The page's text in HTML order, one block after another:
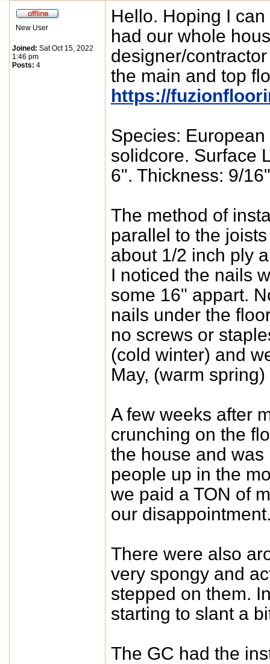
New User
Joined: Sat Oct 15, 2022
1:46 pm
Posts: 4
Hello. Hoping I
had our whole
designer/
the main and top
https://
Species:
solidcore. Surface
6". Thickness: 9/
The method of
parallel to the
about 1/2 inch ply
I noticed the nails
some 16" appart.
nails under the
no screws or
(cold winter) and
May, (warm
A few weeks after
crunching on the
the house and
people up in the
we paid a TON of
our
There were also
very spongy and
stepped on them.
starting to slant a
The GC had the